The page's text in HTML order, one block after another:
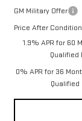
GM Military Offer
Price After
1.9% APR for 60
Qualified
0% APR for 36
Qualified